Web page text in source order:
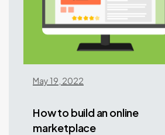
May 19, 2022
How to build an online
marketplace